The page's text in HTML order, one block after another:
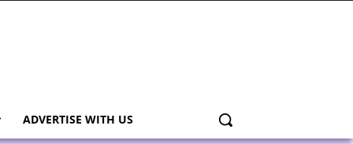
ADVERTISE WITH US